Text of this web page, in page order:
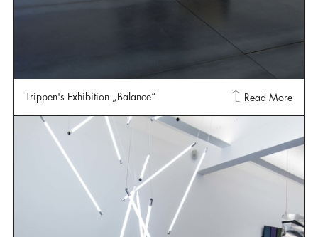
Trippen's Exhibition „Balance“ Read More